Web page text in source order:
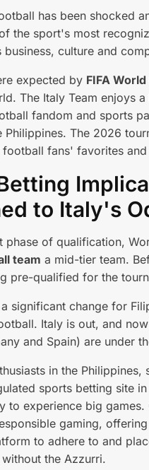
has been shocked
the sport's most
culture and
expected by FIFA
The Italy Team enjoys
fandom and sports
Philippines. The 2026
football fans' favorites
to Italy's
phase of qualification,
team a mid-tier team.
pre-qualified for the
significant change for
Italy is out, and
and Spain) are under
in the Philippines,
sports betting site
to experience big
gaming,
to adhere to and
the Azzurri.